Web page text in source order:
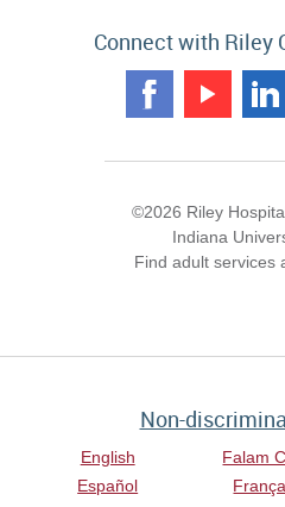
Connect with Riley
©2026 Riley
Indiana
Find adult services
Non-
English
Español
Falam